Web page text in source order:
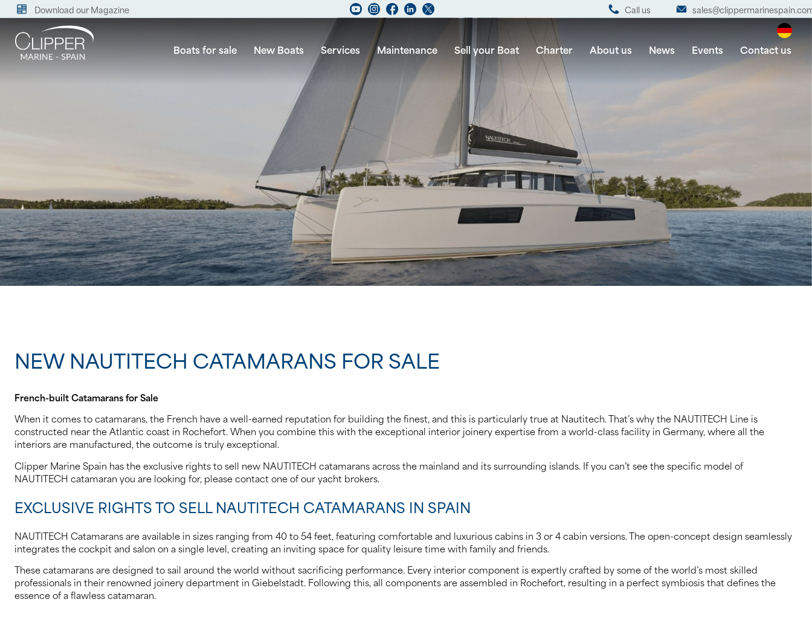
Download our Magazine Call us
Boats for sale New Boats Services Maintenance Sell your Boat Charter About us News Events Contact us
NEW NAUTITECH CATAMARANS FOR SALE
French-built Catamarans for Sale
When it comes to catamarans, the French have a well-earned reputation for building the finest, and this is particularly true at Nautitech. That’s why the NAUTITECH Line is
constructed near the Atlantic coast in Rochefort. When you combine this with the exceptional interior joinery expertise from a world-class facility in Germany, where all the
interiors are manufactured, the outcome is truly exceptional.
Clipper Marine Spain has the exclusive rights to sell new NAUTITECH catamarans across the mainland and its surrounding islands. If you can’t see the specific model of
NAUTITECH catamaran you are looking for, please contact one of our yacht brokers.
EXCLUSIVE RIGHTS TO SELL NAUTITECH CATAMARANS IN SPAIN
NAUTITECH Catamarans are available in sizes ranging from 40 to 54 feet, featuring comfortable and luxurious cabins in 3 or 4 cabin versions. The open-concept design seamlessly
integrates the cockpit and salon on a single level, creating an inviting space for quality leisure time with family and friends.
These catamarans are designed to sail around the world without sacrificing performance. Every interior component is expertly crafted by some of the world’s most skilled
professionals in their renowned joinery department in Giebelstadt. Following this, all components are assembled in Rochefort, resulting in a perfect symbiosis that defines the
essence of a flawless catamaran.